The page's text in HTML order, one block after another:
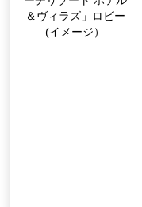
＆ヴィラズ」ロビー
(イメージ）